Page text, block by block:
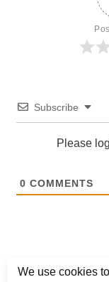
Subscribe
Please
0 COMMENTS
We use cookies